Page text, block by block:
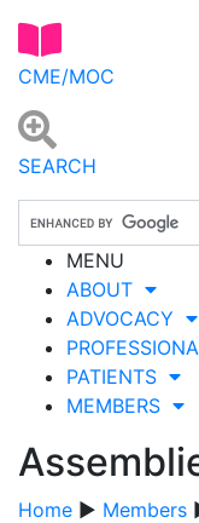
CME/MOC
SEARCH
MENU
ABOUT
ADVOCACY
PATIENTS
MEMBERS
Home ▶ Members